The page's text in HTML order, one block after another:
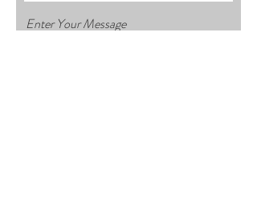
Enter Your Message